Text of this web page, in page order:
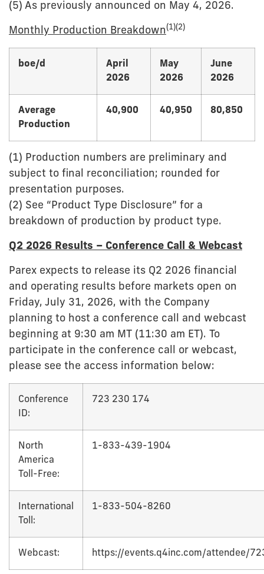
(5) As previously announced on May 4, 2026.
Monthly Production Breakdown(1)(2)
boe/d
April
2026
May
2026
June
2026
Average
Production
40,900 40,950 80,850
(1) Production numbers are preliminary and
subject to final reconciliation; rounded for
presentation purposes.
(2) See “Product Type Disclosure” for a
breakdown of production by product type.
Q2 2026 Results – Conference Call & Webcast
Parex expects to release its Q2 2026 financial
and operating results before markets open on
Friday, July 31, 2026, with the Company
planning to host a conference call and webcast
beginning at 9:30 am MT (11:30 am ET). To
participate in the conference call or webcast,
please see the access information below:
Conference
ID:
723 230 174
North
America
Toll-Free:
1-833-439-1904
International
Toll:
1-833-504-8260
Webcast: https://events.q4inc.com/attendee/